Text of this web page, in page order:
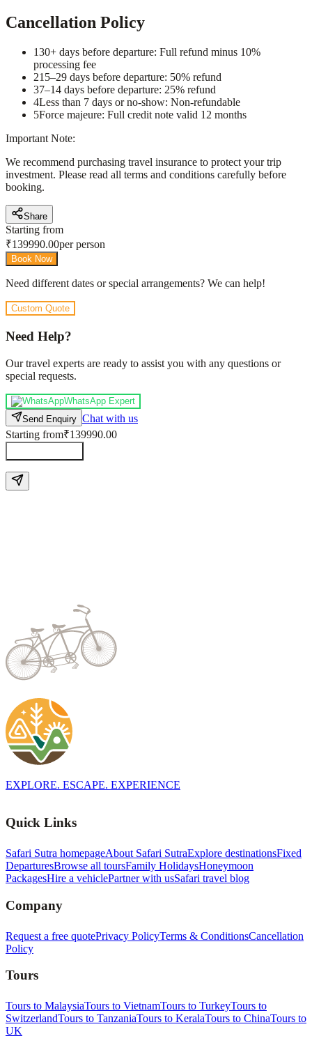
Cancellation Policy
130+ days before departure: Full refund minus 10%
processing fee
215–29 days before departure: 50% refund
37–14 days before departure: 25% refund
4Less than 7 days or no-show: Non-refundable
5Force majeure: Full credit note valid 12 months
Important Note:
We recommend purchasing travel insurance to protect your trip
investment. Please read all terms and conditions carefully before
booking.
Share
Starting from
₹139990.00per person
Book Now
Need different dates or special arrangements? We can help!
Custom Quote
Need Help?
Our travel experts are ready to assist you with any questions or
special requests.
WhatsApp Expert
Send Enquiry Chat with us
Starting from₹139990.00
EXPLORE. ESCAPE. EXPERIENCE
Quick Links
Safari Sutra homepageAbout Safari SutraExplore destinationsFixed
DeparturesBrowse all toursFamily HolidaysHoneymoon
PackagesHire a vehiclePartner with usSafari travel blog
Company
Request a free quotePrivacy PolicyTerms & ConditionsCancellation
Policy
Tours
Tours to MalaysiaTours to VietnamTours to TurkeyTours to
SwitzerlandTours to TanzaniaTours to KeralaTours to ChinaTours to
UK